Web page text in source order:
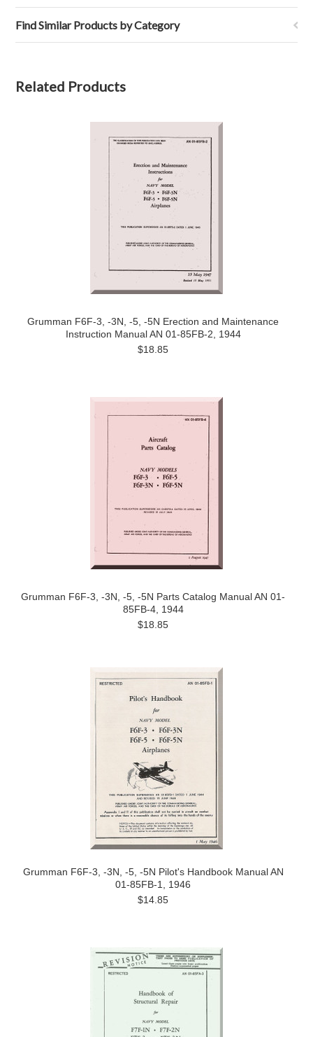
Find Similar Products by Category
Related Products
Grumman F6F-3, -3N, -5, -5N Erection and Maintenance
Instruction Manual AN 01-85FB-2, 1944
$18.85
Grumman F6F-3, -3N, -5, -5N Parts Catalog Manual AN 01-
85FB-4, 1944
$18.85
Grumman F6F-3, -3N, -5, -5N Pilot's Handbook Manual AN
01-85FB-1, 1946
$14.85